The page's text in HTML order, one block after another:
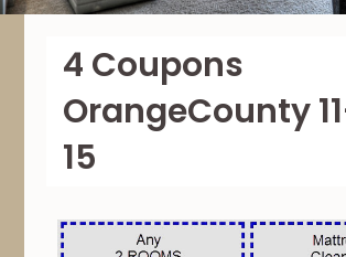
4 Coupons
OrangeCounty
15